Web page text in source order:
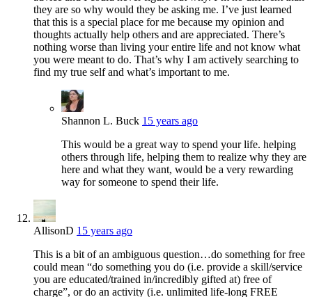
they are so why would they be asking me. I’ve just learned
that this is a special place for me because my opinion and
thoughts actually help others and are appreciated. There’s
nothing worse than living your entire life and not know what
you were meant to do. That’s why I am actively searching to
find my true self and what’s important to me.
Shannon L. Buck 15 years ago
This would be a great way to spend your life. helping
others through life, helping them to realize why they are
here and what they want, would be a very rewarding
way for someone to spend their life.
AllisonD 15 years ago
This is a bit of an ambiguous question…do something for free
could mean “do something you do (i.e. provide a skill/service
you are educated/trained in/incredibly gifted at) free of
charge”, or do an activity (i.e. unlimited life-long FREE